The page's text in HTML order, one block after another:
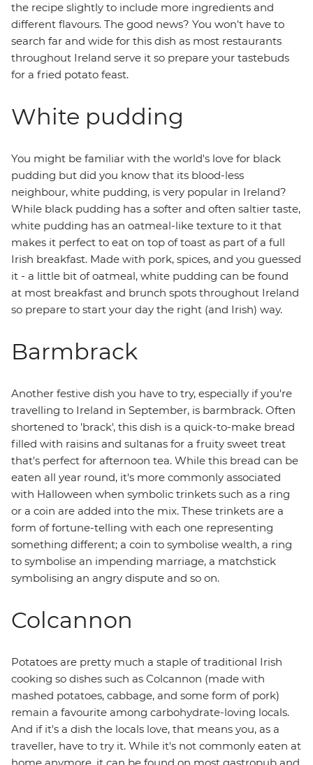
the recipe slightly to include more ingredients and
different flavours. The good news? You won't have to
search far and wide for this dish as most restaurants
throughout Ireland serve it so prepare your tastebuds
for a fried potato feast.
White pudding
You might be familiar with the world's love for black
pudding but did you know that its blood-less
neighbour, white pudding, is very popular in Ireland?
While black pudding has a softer and often saltier taste,
white pudding has an oatmeal-like texture to it that
makes it perfect to eat on top of toast as part of a full
Irish breakfast. Made with pork, spices, and you guessed
it - a little bit of oatmeal, white pudding can be found
at most breakfast and brunch spots throughout Ireland
so prepare to start your day the right (and Irish) way.
Barmbrack
Another festive dish you have to try, especially if you're
travelling to Ireland in September, is barmbrack. Often
shortened to 'brack', this dish is a quick-to-make bread
filled with raisins and sultanas for a fruity sweet treat
that's perfect for afternoon tea. While this bread can be
eaten all year round, it's more commonly associated
with Halloween when symbolic trinkets such as a ring
or a coin are added into the mix. These trinkets are a
form of fortune-telling with each one representing
something different; a coin to symbolise wealth, a ring
to symbolise an impending marriage, a matchstick
symbolising an angry dispute and so on.
Colcannon
Potatoes are pretty much a staple of traditional Irish
cooking so dishes such as Colcannon (made with
mashed potatoes, cabbage, and some form of pork)
remain a favourite among carbohydrate-loving locals.
And if it's a dish the locals love, that means you, as a
traveller, have to try it. While it's not commonly eaten at